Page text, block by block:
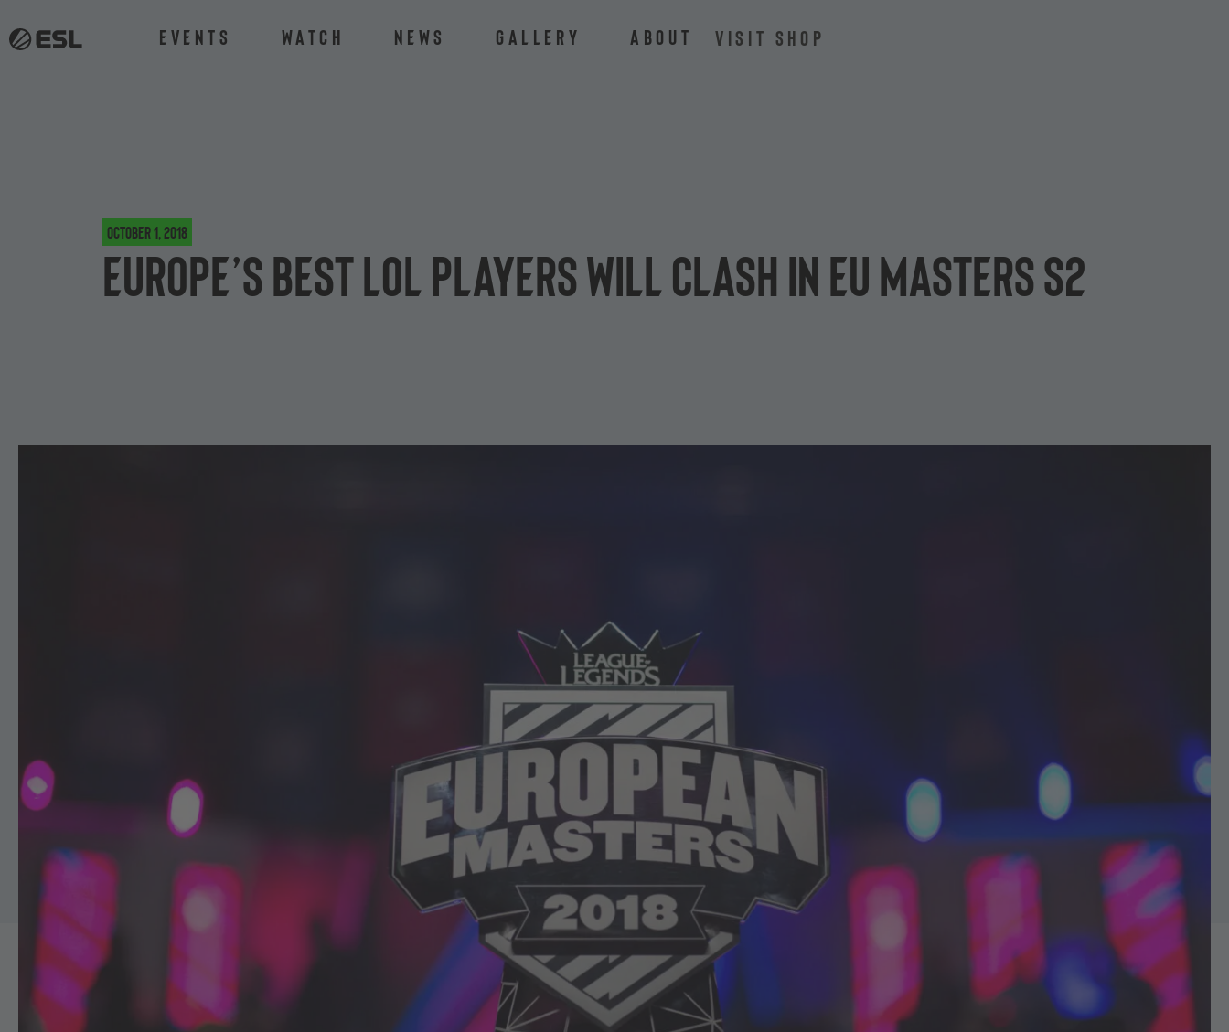
Events Watch News Gallery About VISIT SHOP
October 1, 2018
Europe’s best LoL players will clash in EU Masters S2